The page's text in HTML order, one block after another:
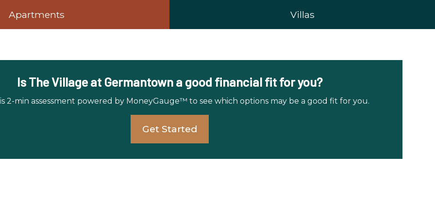
Apartments Villas
Is The Village at Germantown a good financial fit for you?
2-min assessment powered by MoneyGauge™ to see which options may be a good fit for you.
Get Started